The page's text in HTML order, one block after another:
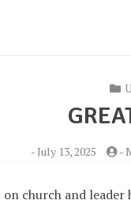
- July 13, 2025 -
church and